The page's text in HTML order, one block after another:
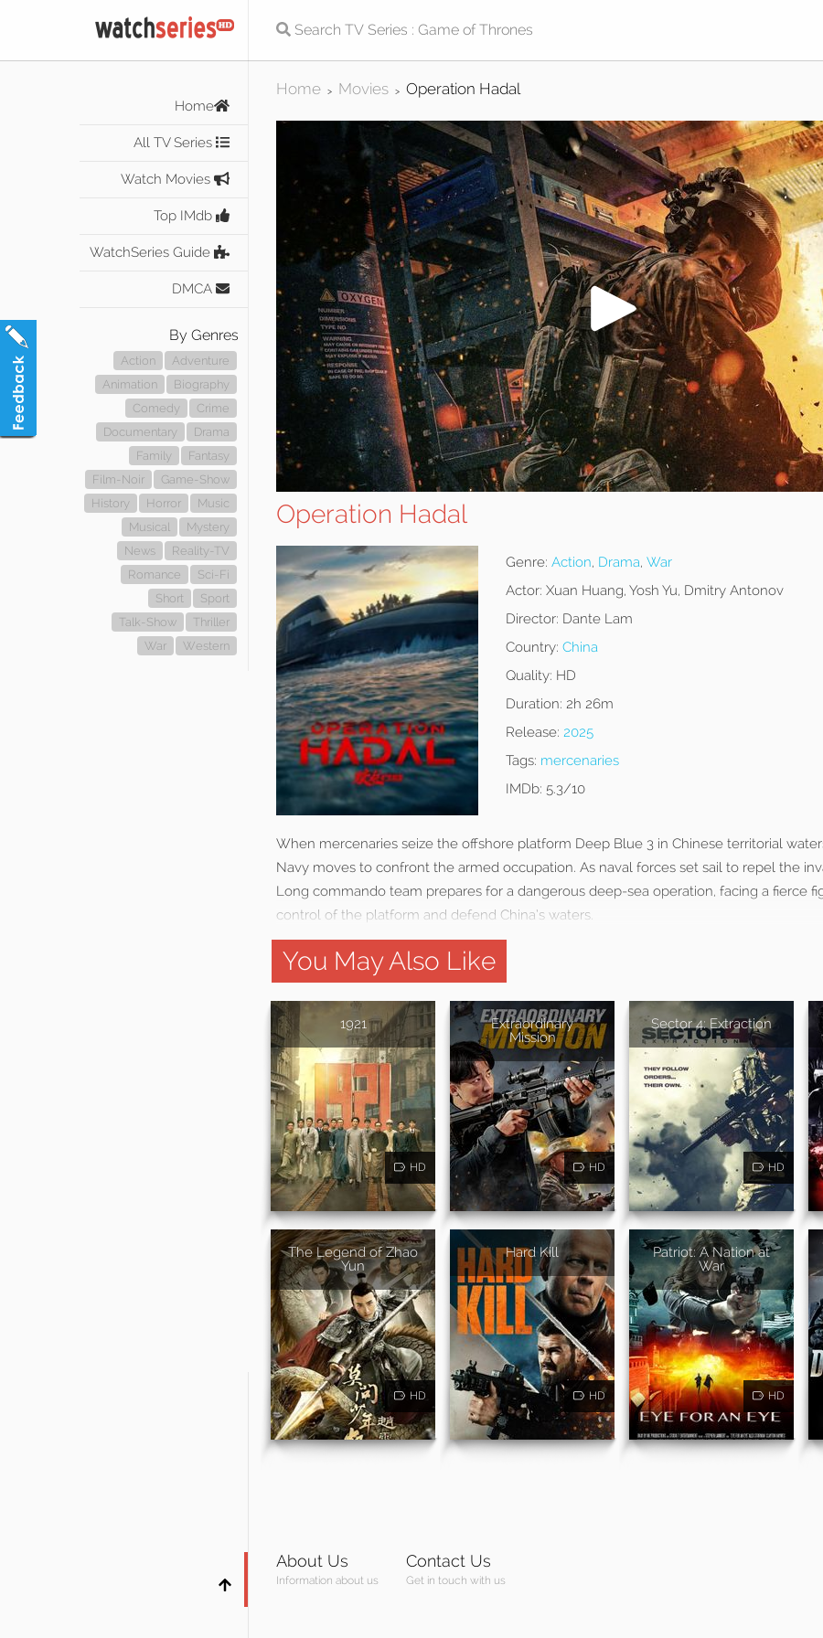
Home
All TV Series
Watch Movies
Top IMdb
WatchSeries Guide
DMCA
By Genres
Action
Adventure
Animation
Biography
Comedy
Crime
Documentary
Drama
Family
Fantasy
Film-Noir
Game-Show
History
Horror
Music
Musical
Mystery
News
Reality-TV
Romance
Sci-Fi
Short
Sport
Talk-Show
Thriller
War
Western
Home > Movies > Operation Hadal
Operation Hadal
Genre: Action, Drama, War
Actor: Xuan Huang, Yosh Yu, Dmitry Antonov
Director: Dante Lam
Country: China
Quality: HD
Duration: 2h 26m
Release: 2025
Tags: mercenaries
IMDb: 5.3/10
When mercenaries seize the offshore platform Deep Blue 3 in Chinese territorial
Navy moves to confront the armed occupation. As naval forces set sail to repel the
Long commando team prepares for a dangerous deep-sea operation, facing a fierce
control of the platform and defend China’s waters.
You May Also Like
1921
HD
Extraordinary
Mission
HD
Sector 4: Extraction
HD
The Legend of Zhao
Yun
HD
Hard Kill
HD
Patriot: A Nation at
War
HD
About Us
Information about us
Contact Us
Get in touch with us